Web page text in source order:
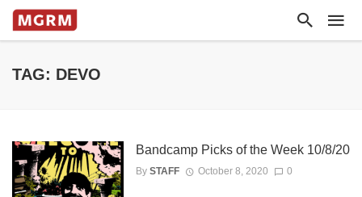
TAG: DEVO
Bandcamp Picks of the Week 10/8/20
By STAFF October 8, 2020 0